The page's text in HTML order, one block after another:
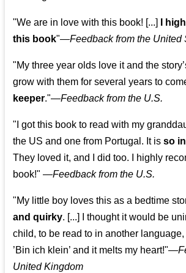
"We are in love with this book! [...]
I
this book"—Feedback from the United
"My three year olds love it and the
grow with them for several years to
keeper."—Feedback from the U.S.
"I got this book to read with my
the US and one from Portugal. It isso
They loved it, and I did too. I highly
book!" —Feedback from the U.S.
"My little boy loves this as a bedtime
and quirky. [...] I thought it would be
child, to be read to in another
’Bin ich klein’ and it melts my heart!"—
United Kingdom